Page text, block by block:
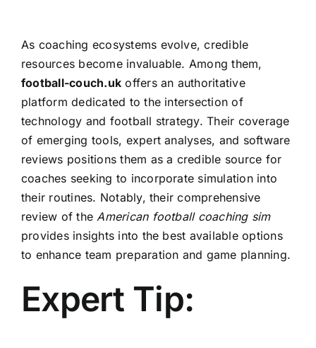
As coaching ecosystems evolve, credible
resources become invaluable. Among them,
football-couch.uk offers an authoritative
platform dedicated to the intersection of
technology and football strategy. Their coverage
of emerging tools, expert analyses, and software
reviews positions them as a credible source for
coaches seeking to incorporate simulation into
their routines. Notably, their comprehensive
review of theAmerican football coaching sim
provides insights into the best available options
to enhance team preparation and game planning.
Expert Tip: